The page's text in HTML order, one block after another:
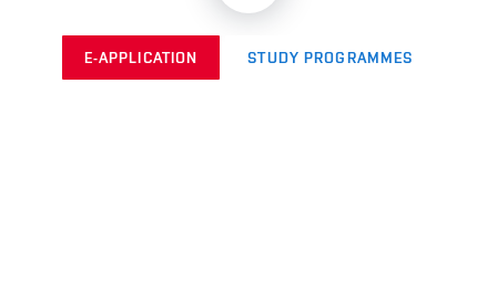
E-APPLICATION STUDY PROGRAMMES